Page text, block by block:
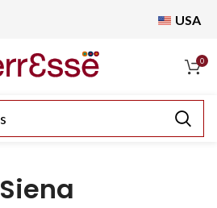
USA
0
Siena